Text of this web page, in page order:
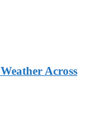
Across